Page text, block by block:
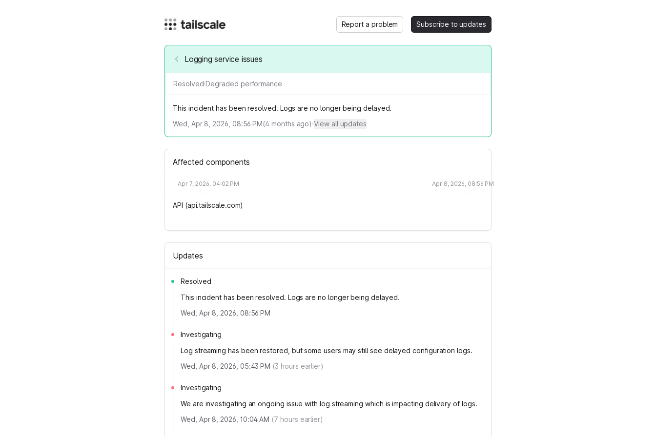
Report a problem Subscribe to updates
Logging service issues
Resolved·Degraded performance
This incident has been resolved. Logs are no longer being delayed.
Wed, Apr 8, 2026, 08:56 PM(4 months ago)·View all updates
Affected components
Apr 7, 2026, 04:02 PM Apr 8, 2026, 08:56 PM
API (api.tailscale.com)
Updates
Resolved
This incident has been resolved. Logs are no longer being delayed.
Wed, Apr 8, 2026, 08:56 PM
Investigating
Log streaming has been restored, but some users may still see delayed configuration logs.
Wed, Apr 8, 2026, 05:43 PM (3 hours earlier)
Investigating
We are investigating an ongoing issue with log streaming which is impacting delivery of logs.
Wed, Apr 8, 2026, 10:04 AM (7 hours earlier)